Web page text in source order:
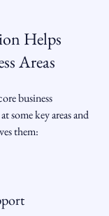
Helps
Areas
business
some key areas and
them: